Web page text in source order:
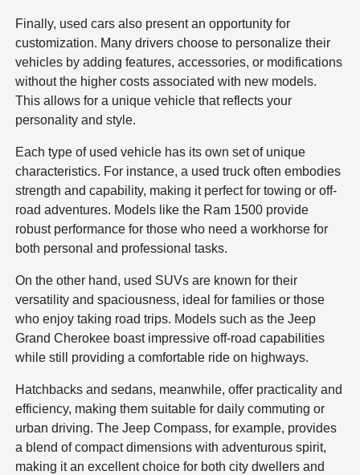
Finally, used cars also present an opportunity for
customization. Many drivers choose to personalize their
vehicles by adding features, accessories, or modifications
without the higher costs associated with new models.
This allows for a unique vehicle that reflects your
personality and style.
Each type of used vehicle has its own set of unique
characteristics. For instance, a used truck often embodies
strength and capability, making it perfect for towing or off-
road adventures. Models like the Ram 1500 provide
robust performance for those who need a workhorse for
both personal and professional tasks.
On the other hand, used SUVs are known for their
versatility and spaciousness, ideal for families or those
who enjoy taking road trips. Models such as the Jeep
Grand Cherokee boast impressive off-road capabilities
while still providing a comfortable ride on highways.
Hatchbacks and sedans, meanwhile, offer practicality and
efficiency, making them suitable for daily commuting or
urban driving. The Jeep Compass, for example, provides
a blend of compact dimensions with adventurous spirit,
making it an excellent choice for both city dwellers and